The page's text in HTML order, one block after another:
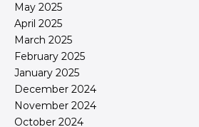
May 2025
April 2025
March 2025
February 2025
January 2025
December 2024
November 2024
October 2024